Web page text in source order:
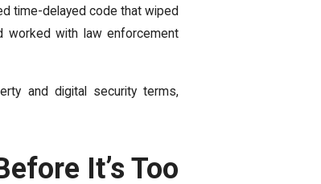
time-delayed code that wiped
worked with law enforcement
and digital security terms,
It’s Too